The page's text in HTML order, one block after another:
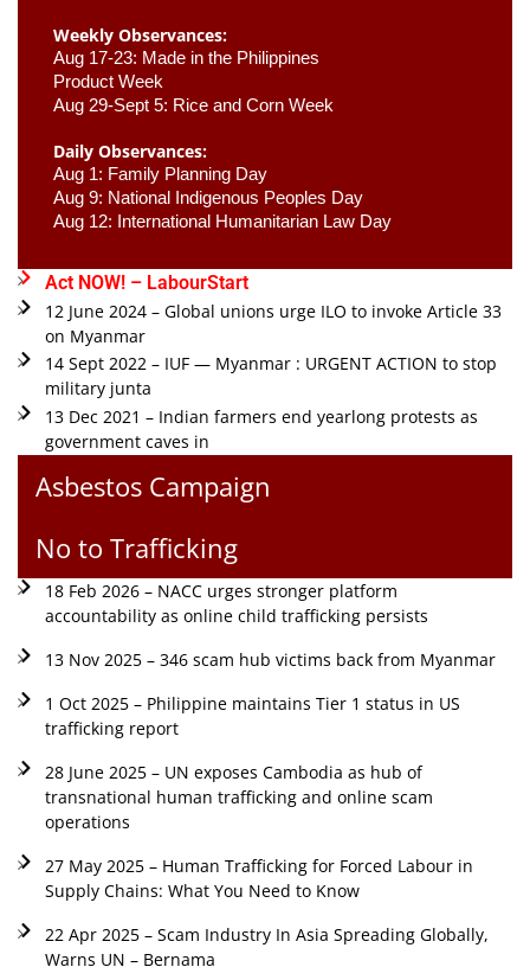
Weekly Observances:
Aug 17-23: Made in the Philippines
Product Week
Aug 29-Sept 5: Rice and Corn Week
Daily Observances:
Aug 1: Family Planning Day
Aug 9: National Indigenous Peoples Day
Aug 12: International Humanitarian Law Day
Act NOW! – LabourStart
12 June 2024 – Global unions urge ILO to invoke Article 33
on Myanmar
14 Sept 2022 – IUF — Myanmar : URGENT ACTION to stop
military junta
13 Dec 2021 – Indian farmers end yearlong protests as
government caves in
Asbestos Campaign
No to Trafficking
18 Feb 2026 – NACC urges stronger platform
accountability as online child trafficking persists
13 Nov 2025 – 346 scam hub victims back from Myanmar
1 Oct 2025 – Philippine maintains Tier 1 status in US
trafficking report
28 June 2025 – UN exposes Cambodia as hub of
transnational human trafficking and online scam
operations
27 May 2025 – Human Trafficking for Forced Labour in
Supply Chains: What You Need to Know
22 Apr 2025 – Scam Industry In Asia Spreading Globally,
Warns UN – Bernama